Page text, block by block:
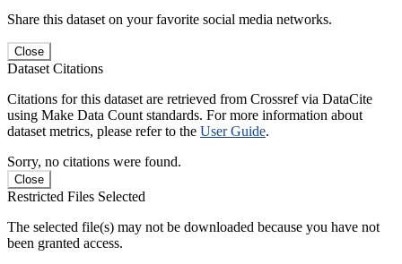
Share this dataset on your favorite social media networks.
Close
Dataset Citations
Citations for this dataset are retrieved from Crossref via DataCite
using Make Data Count standards. For more information about
dataset metrics, please refer to the User Guide.
Sorry, no citations were found.
Close
Restricted Files Selected
The selected file(s) may not be downloaded because you have not
been granted access.